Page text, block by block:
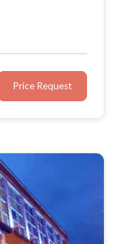
Price Request